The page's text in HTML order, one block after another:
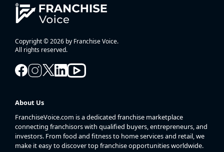
Copyright © 2026 by Franchise Voice.
All rights reserved.
About Us
FranchiseVoice.com is a dedicated franchise marketplace
connecting franchisors with qualified buyers, entrepreneurs, and
investors. From food and fitness to home services and retail, we
make it easy to discover top franchise opportunities worldwide.